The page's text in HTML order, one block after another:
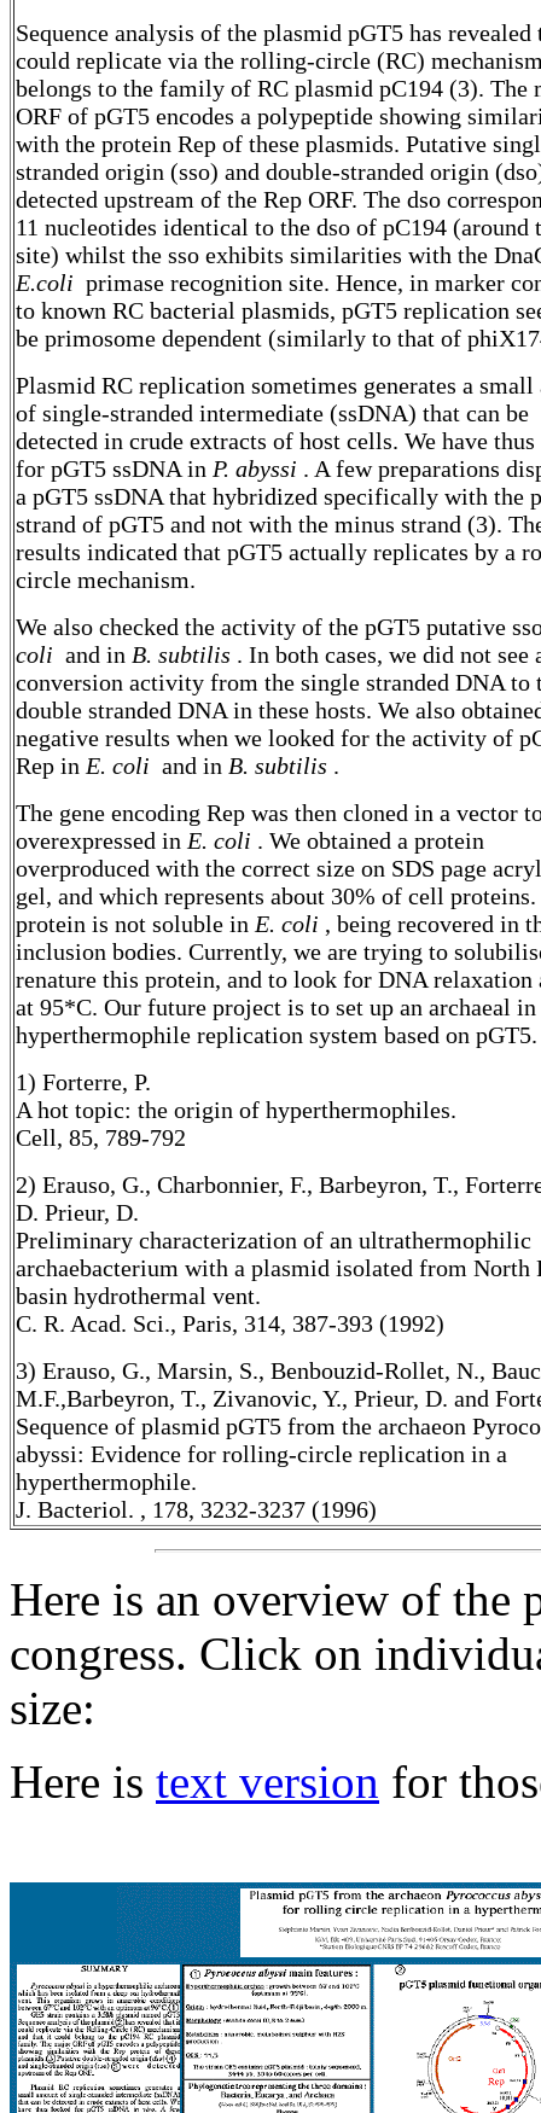
Sequence analysis of the plasmid pGT5 has
could replicate via the rolling-circle (RC)
belongs to the family of RC plasmid pC194 (3). The
ORF of pGT5 encodes a polypeptide showing
with the protein Rep of these plasmids. Putative
stranded origin (sso) and double-stranded origin
detected upstream of the Rep ORF. The dso
11 nucleotides identical to the dso of pC194 (around
site) whilst the sso exhibits similarities with the
E.coli primase recognition site. Hence, in marker
to known RC bacterial plasmids, pGT5 replication
be primosome dependent (similarly to that of
Plasmid RC replication sometimes generates a small
of single-stranded intermediate (ssDNA) that can be
detected in crude extracts of host cells. We have
for pGT5 ssDNA in P. abyssi . A few preparations
a pGT5 ssDNA that hybridized specifically with the
strand of pGT5 and not with the minus strand (3).
results indicated that pGT5 actually replicates by a
circle mechanism.
We also checked the activity of the pGT5 putative
coli and in B. subtilis . In both cases, we did not see
conversion activity from the single stranded DNA to
double stranded DNA in these hosts. We also
negative results when we looked for the activity of
Rep in E. coli and in B. subtilis .
The gene encoding Rep was then cloned in a vector
overexpressed in E. coli . We obtained a protein
overproduced with the correct size on SDS page
gel, and which represents about 30% of cell
protein is not soluble in E. coli , being recovered in
inclusion bodies. Currently, we are trying to
renature this protein, and to look for DNA
at 95*C. Our future project is to set up an archaeal
hyperthermophile replication system based on pGT5.
1) Forterre, P.
A hot topic: the origin of hyperthermophiles.
Cell, 85, 789-792
2) Erauso, G., Charbonnier, F., Barbeyron, T.,
D. Prieur, D.
Preliminary characterization of an ultrathermophilic
archaebacterium with a plasmid isolated from North
basin hydrothermal vent.
C. R. Acad. Sci., Paris, 314, 387-393 (1992)
3) Erauso, G., Marsin, S., Benbouzid-Rollet, N.,
M.F.,Barbeyron, T., Zivanovic, Y., Prieur, D. and
Sequence of plasmid pGT5 from the archaeon
abyssi: Evidence for rolling-circle replication in a
hyperthermophile.
J. Bacteriol. , 178, 3232-3237 (1996)
Here is an overview of the
congress. Click on
size:
Here is text version for